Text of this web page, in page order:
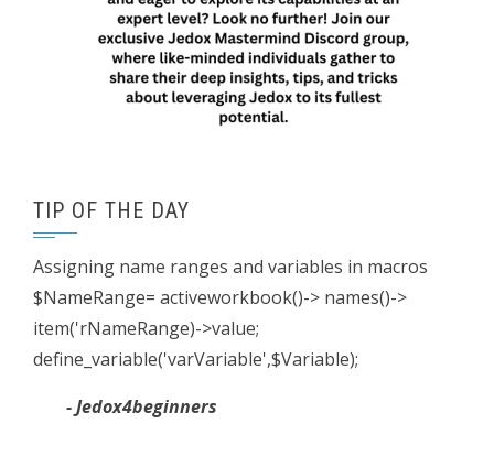
TIP OF THE DAY
Assigning name ranges and variables in macros
$NameRange= activeworkbook()-> names()->
item('rNameRange)->value;
define_variable('varVariable',$Variable);
- Jedox4beginners